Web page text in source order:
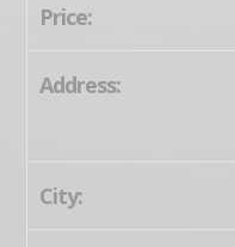
Price:
Address:
City: